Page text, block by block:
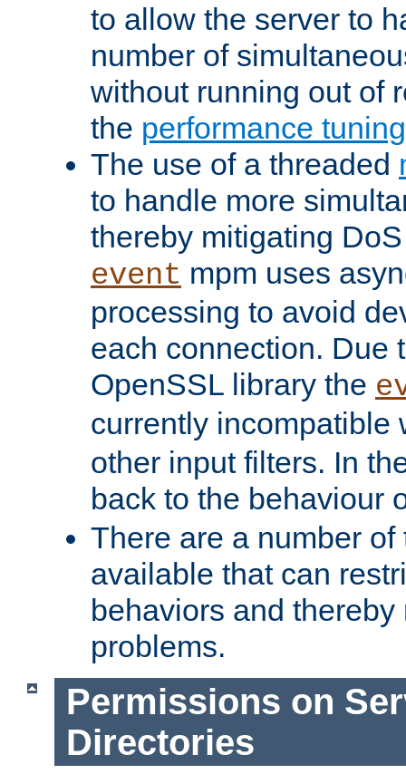
to allow the server to
number of
without running out of
the performance
The use of a threaded
to handle more
thereby mitigating
event mpm uses
processing to avoid
each connection. Due
OpenSSL library the
currently incompatible
other input filters. In
back to the behaviour
There are a number
available that can
behaviors and
problems.
Permissions on
Directories